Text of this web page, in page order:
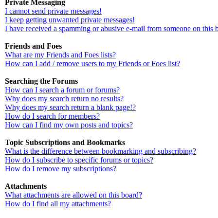
Private Messaging
I cannot send private messages!
I keep getting unwanted private messages!
I have received a spamming or abusive e-mail from someone on this
Friends and Foes
What are my Friends and Foes lists?
How can I add / remove users to my Friends or Foes list?
Searching the Forums
How can I search a forum or forums?
Why does my search return no results?
Why does my search return a blank page!?
How do I search for members?
How can I find my own posts and topics?
Topic Subscriptions and Bookmarks
What is the difference between bookmarking and subscribing?
How do I subscribe to specific forums or topics?
How do I remove my subscriptions?
Attachments
What attachments are allowed on this board?
How do I find all my attachments?